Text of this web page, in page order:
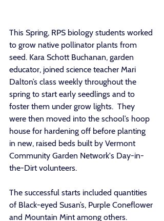
This Spring, RPS biology students worked
to grow native pollinator plants from
seed. Kara Schott Buchanan, garden
educator, joined science teacher Mari
Dalton’s class weekly throughout the
spring to start early seedlings and to
foster them under grow lights.  They
were then moved into the school’s hoop
house for hardening off before planting
in new, raised beds built by Vermont
Community Garden Network's Day-in-
the-Dirt volunteers.
The successful starts included quantities
of Black-eyed Susan’s, Purple Coneflower
and Mountain Mint among others.